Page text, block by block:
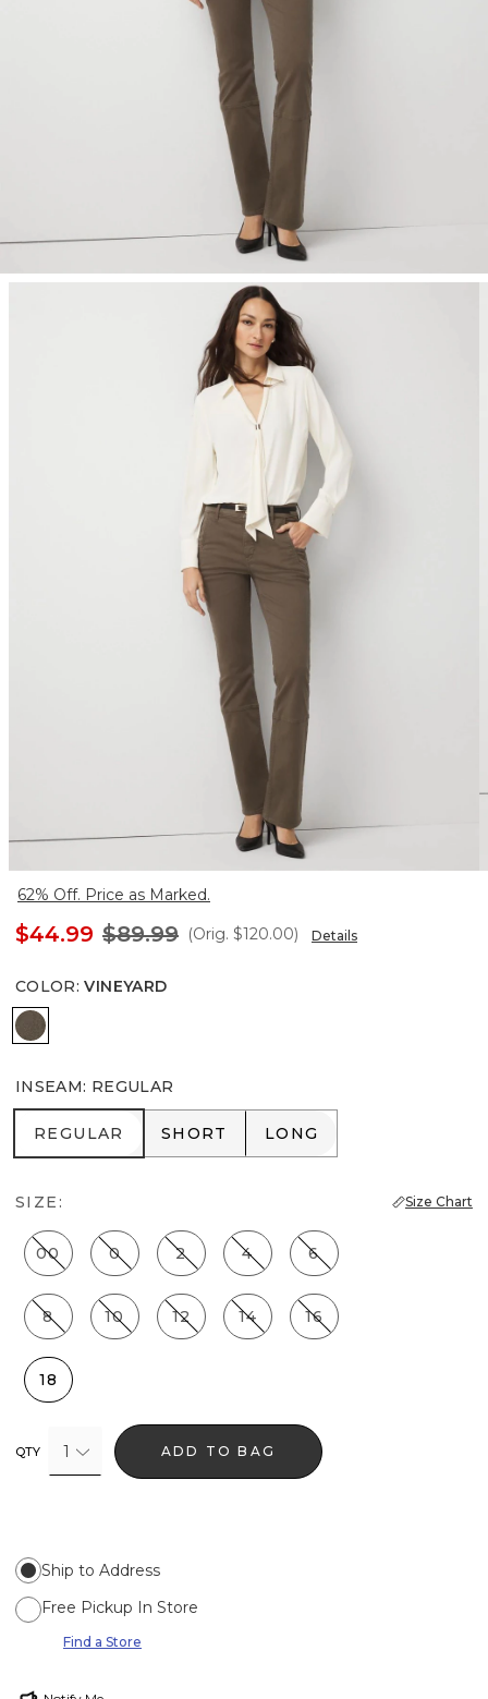
62% Off. Price as Marked.
$44.99 $89.99 (Orig. $120.00) Details
COLOR: VINEYARD
Vineyard
INSEAM: REGULAR
REGULAR
REGULAR SHORT
SHORT LONG
LONG
SIZE: Size Chart
00 0 2 4 6
8 10 12 14 16
18
QTY 1 ADD TO BAG
Ship to Address
Free Pickup In Store
Find a Store